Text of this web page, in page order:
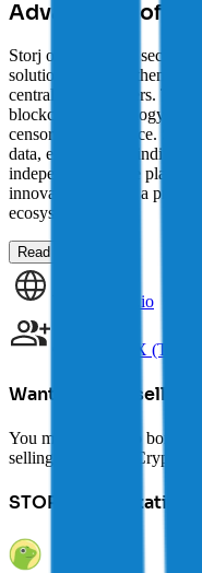
Advantages of
Storj offers users a secure,
solution, enabling them to
centralized providers. The
blockchain technology
censorship resistance.
data, empowering
independently. The
innovation make it a
ecosystem.
Read more →
storj.io
X (Twitter)
Want to avoid selling?
You may be able to
selling it. Explore Crypto-
STORJ Price Statistics